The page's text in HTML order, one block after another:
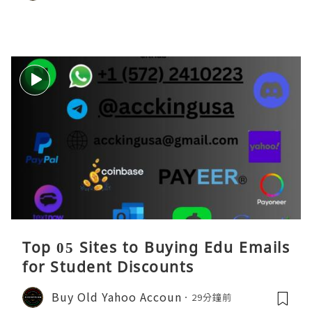
Top 05 Sites to Buying Edu Emails
for Student Discounts
Buy Old Yahoo Accoun 29分鐘前